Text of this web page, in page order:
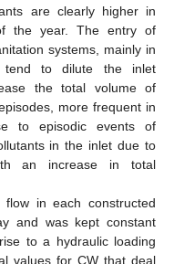
are clearly higher in
the year. The entry of
systems, mainly in
tend to dilute the inlet
the total volume of
more frequent in
to episodic events of
in the inlet due to
an increase in total
in each constructed
and was kept constant
to a hydraulic loading
values for CW that deal